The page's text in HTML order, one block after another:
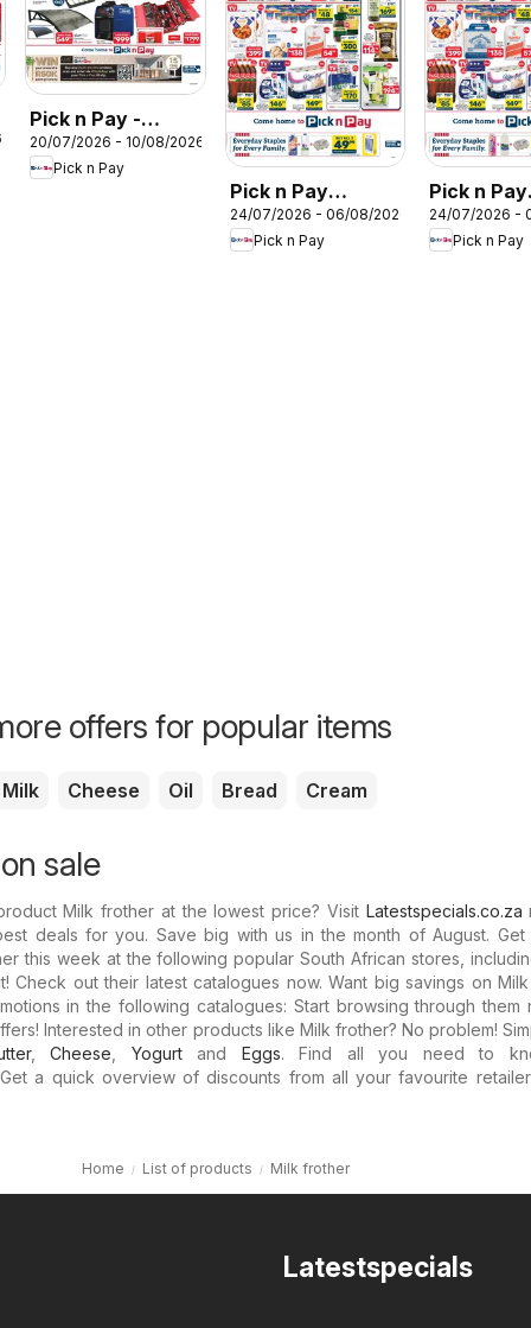
Pick n Pay -
Hypermarket DIY
Specials
20/07/2026 - 10/08/2026
Pick n Pay
Pick n Pay
KwaZulu-Natal -
Hypermarket
24/07/2026 - 06/08/2026
Pick n Pay
Pick n Pay
Western
24/07/2026 -
Pick n Pay
offers for popular items
Milk Cheese Oil Bread Cream
sale
Milk frother at the lowest price? Visit Latestspecials.co.za
deals for you. Save big with us in the month of August. Get
this week at the following popular South African stores,
Check out their latest catalogues now. Want big savings on
in the following catalogues: Start browsing through them
Interested in other products like Milk frother? No problem!
,Cheese Yogurtand Eggs. Find all you need to
a quick overview of discounts from all your favourite
Home List of products Milk frother
Latestspecials